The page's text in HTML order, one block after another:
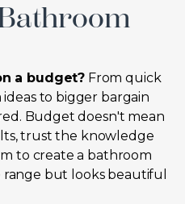
a budget? From quick
to bigger bargain
Budget doesn't mean
trust the knowledge
to create a bathroom
but looks beautiful